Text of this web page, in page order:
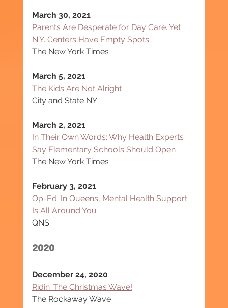
March 30, 2021
Parents Are Desperate for Day Care. Yet
N.Y. Centers Have Empty Spots.
The New York Times
March 5, 2021
The Kids Are Not Alright
City and State NY
March 2, 2021
In Their Own Words: Why Health Experts
Say Elementary Schools Should Open
The New York Times
February 3, 2021
Op-Ed: In Queens, Mental Health Support
Is All Around You
QNS
2020
December 24, 2020
Ridin’ The Christmas Wave!
The Rockaway Wave